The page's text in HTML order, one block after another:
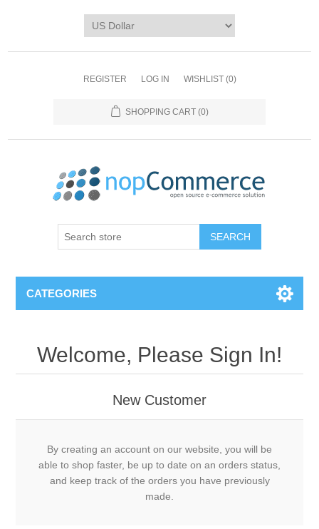
REGISTER LOG IN WISHLIST (0)
SHOPPING CART (0)
CATEGORIES
Welcome, Please Sign In!
New Customer
By creating an account on our website, you will be
able to shop faster, be up to date on an orders status,
and keep track of the orders you have previously
made.